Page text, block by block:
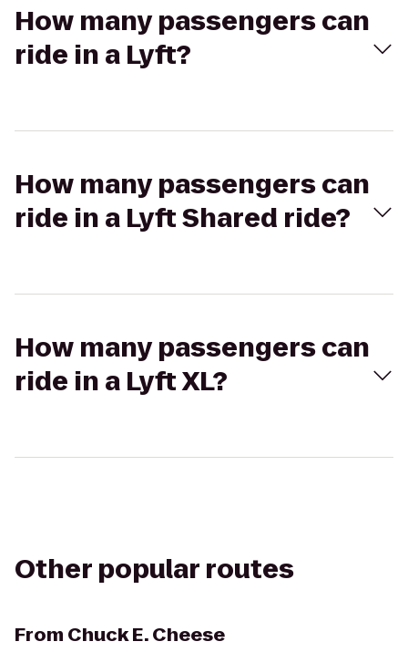
How many passengers can
ride in a Lyft?
How many passengers can
ride in a Lyft Shared ride?
How many passengers can
ride in a Lyft XL?
Other popular routes
From Chuck E. Cheese